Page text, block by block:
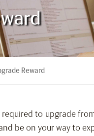
Reward
to upgrade
be on your way to